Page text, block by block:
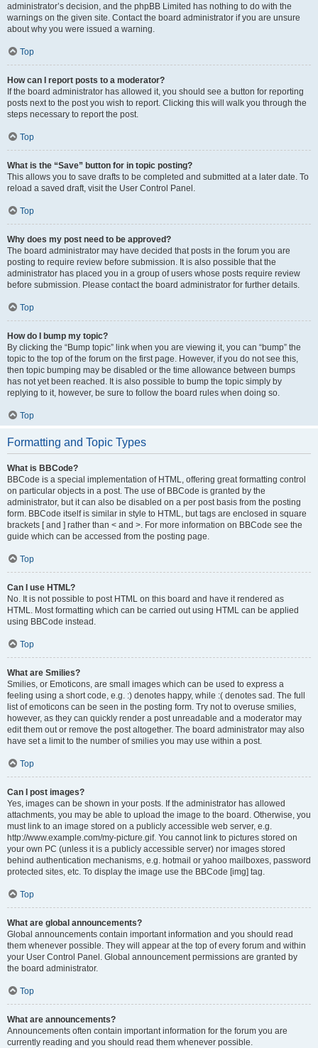
administrator’s decision, and the phpBB Limited has nothing to do with the
warnings on the given site. Contact the board administrator if you are unsure
about why you were issued a warning.
Top
How can I report posts to a moderator?
If the board administrator has allowed it, you should see a button for reporting
posts next to the post you wish to report. Clicking this will walk you through the
steps necessary to report the post.
Top
What is the “Save” button for in topic posting?
This allows you to save drafts to be completed and submitted at a later date. To
reload a saved draft, visit the User Control Panel.
Top
Why does my post need to be approved?
The board administrator may have decided that posts in the forum you are
posting to require review before submission. It is also possible that the
administrator has placed you in a group of users whose posts require review
before submission. Please contact the board administrator for further details.
Top
How do I bump my topic?
By clicking the “Bump topic” link when you are viewing it, you can “bump” the
topic to the top of the forum on the first page. However, if you do not see this,
then topic bumping may be disabled or the time allowance between bumps
has not yet been reached. It is also possible to bump the topic simply by
replying to it, however, be sure to follow the board rules when doing so.
Top
Formatting and Topic Types
What is BBCode?
BBCode is a special implementation of HTML, offering great formatting control
on particular objects in a post. The use of BBCode is granted by the
administrator, but it can also be disabled on a per post basis from the posting
form. BBCode itself is similar in style to HTML, but tags are enclosed in square
brackets [ and ] rather than < and >. For more information on BBCode see the
guide which can be accessed from the posting page.
Top
Can I use HTML?
No. It is not possible to post HTML on this board and have it rendered as
HTML. Most formatting which can be carried out using HTML can be applied
using BBCode instead.
Top
What are Smilies?
Smilies, or Emoticons, are small images which can be used to express a
feeling using a short code, e.g. :) denotes happy, while :( denotes sad. The full
list of emoticons can be seen in the posting form. Try not to overuse smilies,
however, as they can quickly render a post unreadable and a moderator may
edit them out or remove the post altogether. The board administrator may also
have set a limit to the number of smilies you may use within a post.
Top
Can I post images?
Yes, images can be shown in your posts. If the administrator has allowed
attachments, you may be able to upload the image to the board. Otherwise, you
must link to an image stored on a publicly accessible web server, e.g.
http://www.example.com/my-picture.gif. You cannot link to pictures stored on
your own PC (unless it is a publicly accessible server) nor images stored
behind authentication mechanisms, e.g. hotmail or yahoo mailboxes, password
protected sites, etc. To display the image use the BBCode [img] tag.
Top
What are global announcements?
Global announcements contain important information and you should read
them whenever possible. They will appear at the top of every forum and within
your User Control Panel. Global announcement permissions are granted by
the board administrator.
Top
What are announcements?
Announcements often contain important information for the forum you are
currently reading and you should read them whenever possible.